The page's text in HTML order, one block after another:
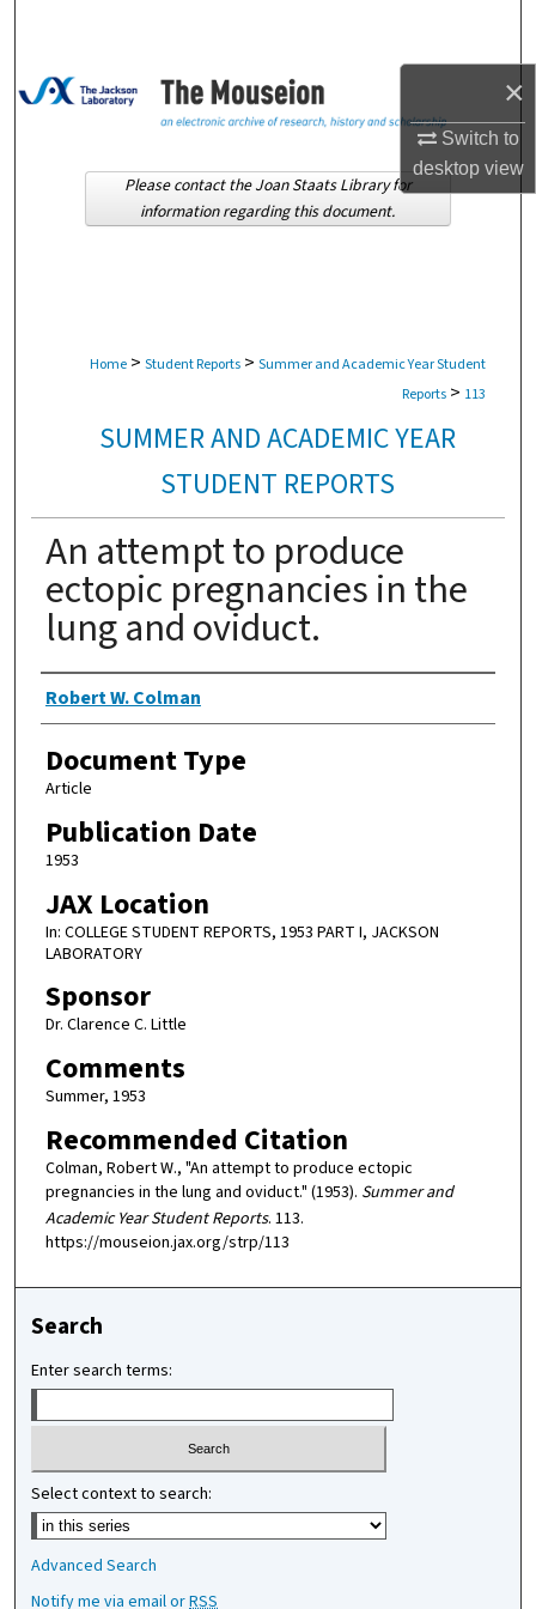
×
Switch to
desktopview
Browse Collections
About
Home > Student Reports > Summer and Academic Year Student
Reports > 113
SUMMER AND ACADEMIC YEAR
STUDENT REPORTS
An attempt to produce
ectopic pregnancies in the
lung and oviduct.
Authors
Robert W. Colman
Document Type
Article
Publication Date
1953
JAX Location
In: COLLEGE STUDENT REPORTS, 1953 PART I, JACKSON
LABORATORY
Sponsor
Dr. Clarence C. Little
Comments
Summer, 1953
Recommended Citation
Colman, Robert W., "An attempt to produce ectopic
pregnancies in the lung and oviduct." (1953). Summer and
Academic Year Student Reports. 113.
https://mouseion.jax.org/strp/113
Please contact the Joan Staats Library for
information regarding this document.
Search
Enter search terms:
Select context to search:
Advanced Search
Notify me via email orRSS